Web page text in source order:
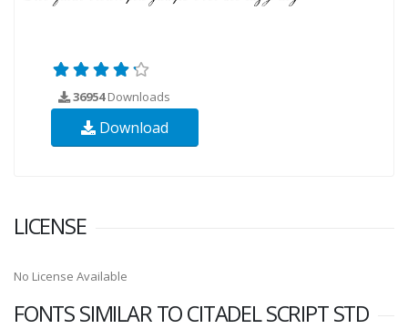
36954Downloads
Download
LICENSE
No License Available
FONTS SIMILAR TO CITADEL SCRIPT STD